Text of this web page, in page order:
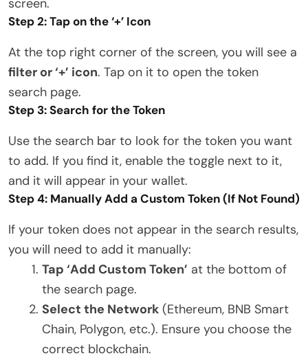
screen.
Step 2: Tap on the ‘+’ Icon
At the top right corner of the screen, you will see a
filter or ‘+’ icon. Tap on it to open the token
search page.
Step 3: Search for the Token
Use the search bar to look for the token you want
to add. If you find it, enable the toggle next to it,
and it will appear in your wallet.
Step 4: Manually Add a Custom Token (If Not Found)
If your token does not appear in the search results,
you will need to add it manually:
Tap ‘Add Custom Token’ at the bottom of
the search page.
Select the Network (Ethereum, BNB Smart
Chain, Polygon, etc.). Ensure you choose the
correct blockchain.